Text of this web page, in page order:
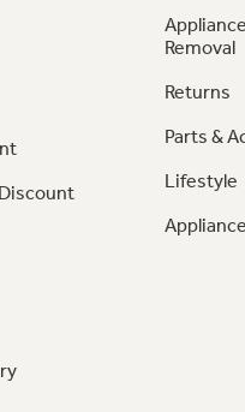
Removal
Returns
Parts &
Lifestyle